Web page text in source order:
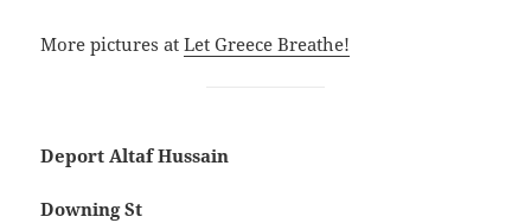
More pictures atLet Greece Breathe!
Deport Altaf Hussain
Downing St